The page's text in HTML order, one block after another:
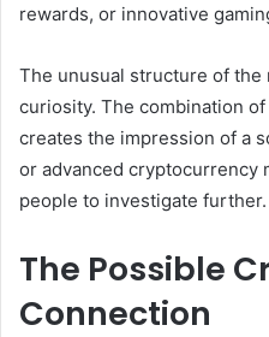
rewards, or innovative
The unusual structure of the
curiosity. The combination of
creates the impression of a
or advanced cryptocurrency
people to investigate further.
The Possible
Connection